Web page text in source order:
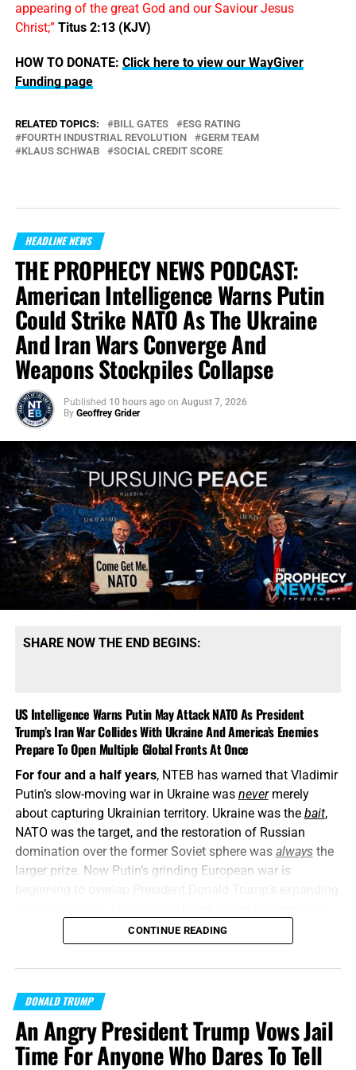
appearing of the great God and our Saviour Jesus
Christ;” Titus 2:13 (KJV)
HOW TO DONATE: Click here to view our WayGiver
Funding page
RELATED TOPICS: BILL GATES
ESG RATING
FOURTH INDUSTRIAL REVOLUTION
GERM TEAM
KLAUS SCHWAB
SOCIAL CREDIT SCORE
HEADLINE NEWS
THE PROPHECY NEWS PODCAST:
American Intelligence Warns Putin
Could Strike NATO As The Ukraine
And Iran Wars Converge And
Weapons Stockpiles Collapse
Published 10 hours ago on August 7, 2026
By Geoffrey Grider
SHARE NOW THE END BEGINS:
US Intelligence Warns Putin May Attack NATO As President
Trump’s Iran War Collides With Ukraine And America’s Enemies
Prepare To Open Multiple Global Fronts At Once
For four and a half years, NTEB has warned that Vladimir
Putin’s slow-moving war in Ukraine was nevermerely
about capturing Ukrainian territory. Ukraine was the bait,
NATO was the target, and the restoration of Russian
domination over the former Soviet sphere was alwaysthe
larger prize. Now Putin’s grinding European war is
interconnected conflicts while American weapons
stockpiles are being rapidly depleted. We told you this was
coming, and now it’s here in all its end times glory. How ya
World War Trump
“Proclaim ye this among the Gentiles;Prepare war, wake
up the mighty men, let all the men of war draw near; let
CONTINUE READING
DONALD TRUMP
An Angry President Trump Vows Jail
Time For Anyone Who Dares To Tell